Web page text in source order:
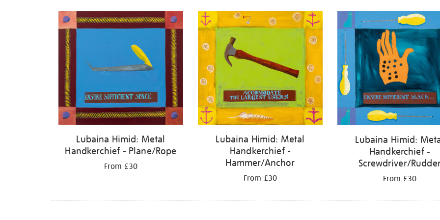
Lubaina Himid: Metal
Handkerchief - Plane/Rope
From £30
Lubaina Himid: Metal
Handkerchief -
Hammer/Anchor
From £30
Lubaina Himid:
Handkerchief -
Screwdriver/
From £30